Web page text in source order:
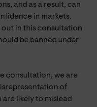
and as a result, can
in markets.
out in this consultation
be banned under
consultation, we are
of
are likely to mislead